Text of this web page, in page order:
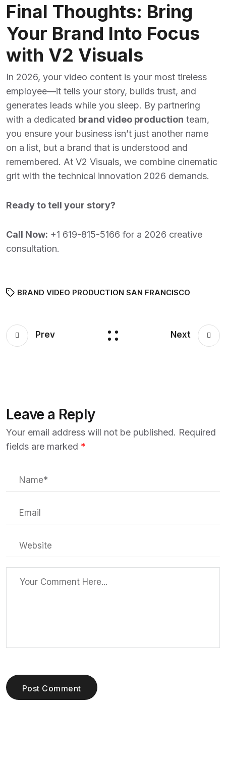
Final Thoughts: Bring
Your Brand Into Focus
with V2 Visuals
In 2026, your video content is your most tireless
employee—it tells your story, builds trust, and
generates leads while you sleep. By partnering
with a dedicated brand video production team,
you ensure your business isn’t just another name
on a list, but a brand that is understood and
remembered. At V2 Visuals, we combine cinematic
grit with the technical innovation 2026 demands.
Ready to tell your story?
Call Now: +1 619-815-5166 for a 2026 creative
consultation.
BRAND VIDEO PRODUCTION SAN FRANCISCO
Prev Next
Leave a Reply
Your email address will not be published. Required
fields are marked *
Post Comment